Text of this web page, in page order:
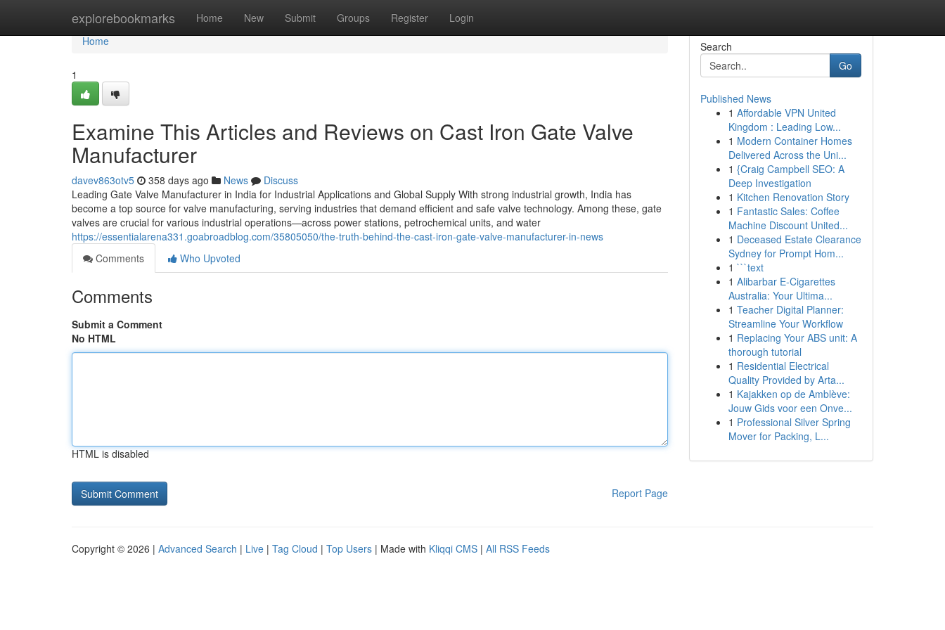
explorebookmarks Home New Submit Groups Register Login
Home
Home
1
Examine This Articles and Reviews on Cast Iron Gate Valve
Manufacturer
davev863otv5 358 days ago News
Discuss
Leading Gate Valve Manufacturer in India for Industrial Applications and Global Supply With strong industrial growth, India has
become a top source for valve manufacturing, serving industries that demand efficient and safe valve technology. Among these, gate
valves are crucial for various industrial operations—across power stations, petrochemical units, and water
https://essentialarena331.goabroadblog.com/35805050/the-truth-behind-the-cast-iron-gate-valve-manufacturer-in-news
Comments
Who Upvoted
Comments
Submit a Comment
No HTML
HTML is disabled
Report Page
Search
Go
Published News
1 Affordable VPN United
Kingdom : Leading Low...
1 Modern Container Homes
Delivered Across the Uni...
1 {Craig Campbell SEO: A
Deep Investigation
1 Kitchen Renovation Story
1 Fantastic Sales: Coffee
Machine Discount United...
1 Deceased Estate Clearance
Sydney for Prompt Hom...
1 ```text
1 Alibarbar E-Cigarettes
Australia: Your Ultima...
1 Teacher Digital Planner:
Streamline Your Workflow
1 Replacing Your ABS unit: A
thorough tutorial
1 Residential Electrical
Quality Provided by Arta...
1 Kajakken op de Amblève:
Jouw Gids voor een Onve...
1 Professional Silver Spring
Mover for Packing, L...
Copyright © 2026 | Advanced Search | Live | Tag Cloud | Top Users | Made with Kliqqi CMS | All RSS Feeds